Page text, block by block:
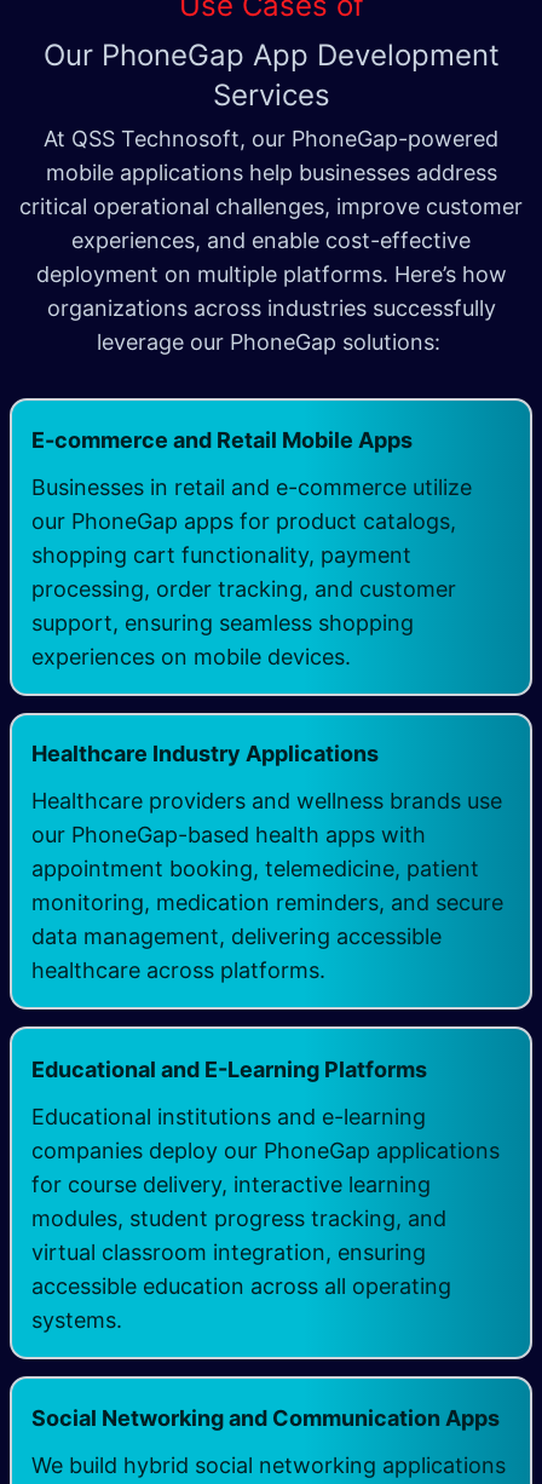
Our PhoneGap App Development
Services
At QSS Technosoft, our PhoneGap-powered
mobile applications help businesses address
critical operational challenges, improve customer
experiences, and enable cost-effective
deployment on multiple platforms. Here’s how
organizations across industries successfully
leverage our PhoneGap solutions:
E-commerce and Retail Mobile Apps
Businesses in retail and e-commerce utilize
our PhoneGap apps for product catalogs,
shopping cart functionality, payment
processing, order tracking, and customer
support, ensuring seamless shopping
experiences on mobile devices.
Healthcare Industry Applications
Healthcare providers and wellness brands use
our PhoneGap-based health apps with
appointment booking, telemedicine, patient
monitoring, medication reminders, and secure
data management, delivering accessible
healthcare across platforms.
Educational and E-Learning Platforms
Educational institutions and e-learning
companies deploy our PhoneGap applications
for course delivery, interactive learning
modules, student progress tracking, and
virtual classroom integration, ensuring
accessible education across all operating
systems.
Social Networking and Communication Apps
We build hybrid social networking applications